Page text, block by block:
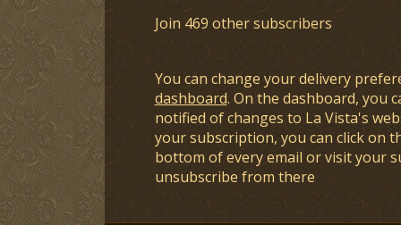
Join 469 other subscribers
You can change your delivery
dashboard. On the dashboard, you
notified of changes to La Vista's
your subscription, you can click on
bottom of every email or visit your
unsubscribe from there